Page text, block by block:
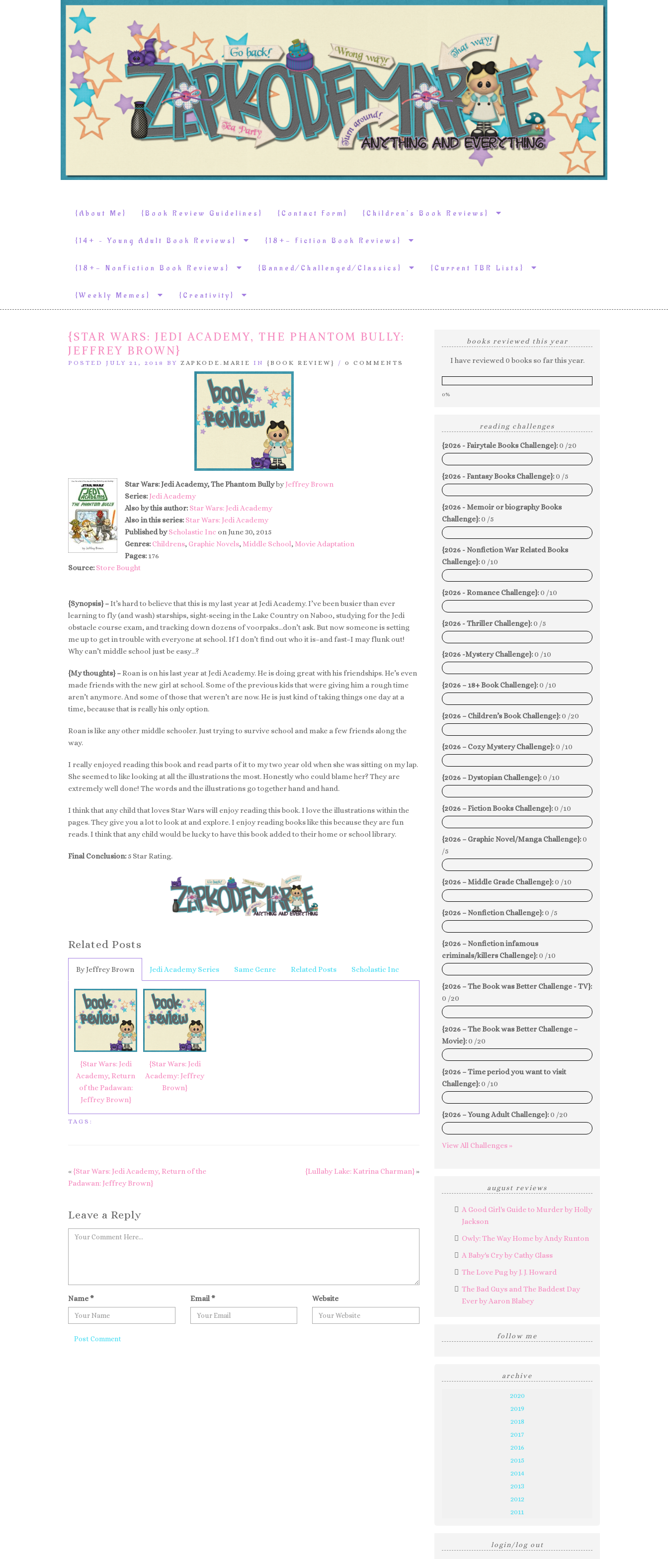
{About Me} {Book Review Guidelines} {Contact Form} {Children’s Book Reviews}
{14+ – Young Adult Book Reviews} {18+- Fiction Book Reviews}
{18+- NonFiction Book Reviews} {Banned/Challenged/Classics} {Current TBR Lists}
{weekly Memes} {Creativity}
{STAR WARS: JEDI ACADEMY, THE PHANTOM BULLY:
JEFFREY BROWN}
POSTED JULY 21, 2018 BY ZAPKODE.MARIE IN {BOOK REVIEW} / 0 COMMENTS
Star Wars: Jedi Academy, The Phantom BullybyJeffrey Brown
Series: Jedi Academy
Also by this author: Star Wars: Jedi Academy
Also in this series: Star Wars: Jedi Academy
Published by Scholastic Inc on June 30, 2015
Genres: Childrens, Graphic Novels, Middle School, Movie Adaptation
Pages: 176
Source: Store Bought
{Synopsis} –It’s hard to believe that this is my last year at Jedi Academy. I’ve been busier than ever
learning to fly (and wash) starships, sight-seeing in the Lake Country on Naboo, studying for the Jedi
obstacle course exam, and tracking down dozens of voorpaks…don’t ask. But now someone is setting
me up to get in trouble with everyone at school. If I don’t find out who it is–and fast–I may flunk out!
Why can’t middle school just be easy…?
{My thoughts} –Roan is on his last year at Jedi Academy. He is doing great with his friendships. He’s even
made friends with the new girl at school. Some of the previous kids that were giving him a rough time
aren’t anymore. And some of those that weren’t are now. He is just kind of taking things one day at a
time, because that is really his only option.
Roan is like any other middle schooler. Just trying to survive school and make a few friends along the
way.
I really enjoyed reading this book and read parts of it to my two year old when she was sitting on my lap.
She seemed to like looking at all the illustrations the most. Honestly who could blame her? They are
extremely well done! The words and the illustrations go together hand and hand.
I think that any child that loves Star Wars will enjoy reading this book. I love the illustrations within the
pages. They give you a lot to look at and explore. I enjoy reading books like this because they are fun
reads. I think that any child would be lucky to have this book added to their home or school library.
Final Conclusion: 5 Star Rating.
Related Posts
By Jeffrey Brown Jedi Academy Series Same Genre Related Posts Scholastic Inc
{Star Wars: Jedi
Academy, Return
of the Padawan:
Jeffrey Brown}
{Star Wars: Jedi
Academy: Jeffrey
Brown}
TAGS:
« {Star Wars: Jedi Academy, Return of the
Padawan: Jeffrey Brown}
{Lullaby Lake: Katrina Charman} »
Leave a Reply
Name* Email* Website
books reviewed this year
I have reviewed 0 books so far this year.
0%
reading challenges
{2026 - Fairytale Books Challenge}: 0 /20
0%
{2026 - Fantasy Books Challenge}: 0 /5
0%
{2026 - Memoir or biography Books
Challenge}: 0 /5
0%
{2026 - Nonfiction War Related Books
Challenge}: 0 /10
0%
{2026 - Romance Challenge}: 0 /10
0%
{2026 - Thriller Challenge}: 0 /5
0%
{2026 -Mystery Challenge}: 0 /10
0%
{2026 – 18+ Book Challenge}: 0 /10
0%
{2026 – Children’s Book Challenge}: 0 /20
0%
{2026 – Cozy Mystery Challenge}: 0 /10
0%
{2026 – Dystopian Challenge}: 0 /10
0%
{2026 – Fiction Books Challenge}: 0 /10
0%
{2026 – Graphic Novel/Manga Challenge}: 0
/5
0%
{2026 – Middle Grade Challenge}: 0 /10
0%
{2026 – Nonfiction Challenge}: 0 /5
0%
{2026 – Nonfiction infamous
criminals/killers Challenge}: 0 /10
0%
{2026 – The Book was Better Challenge - TV}:
0 /20
0%
{2026 – The Book was Better Challenge –
Movie}: 0 /20
0%
{2026 – Time period you want to visit
Challenge}: 0 /10
0%
{2026 – Young Adult Challenge}: 0 /20
0%
View All Challenges »
august reviews
A Good Girl's Guide to Murder by Holly
Jackson
Owly: The Way Home by Andy Runton
A Baby's Cry by Cathy Glass
The Love Pug by J. J. Howard
The Bad Guys and The Baddest Day
Ever by Aaron Blabey
follow me
archive
2020
2019
2018
2017
2016
2015
2014
2013
2012
2011
login/log out